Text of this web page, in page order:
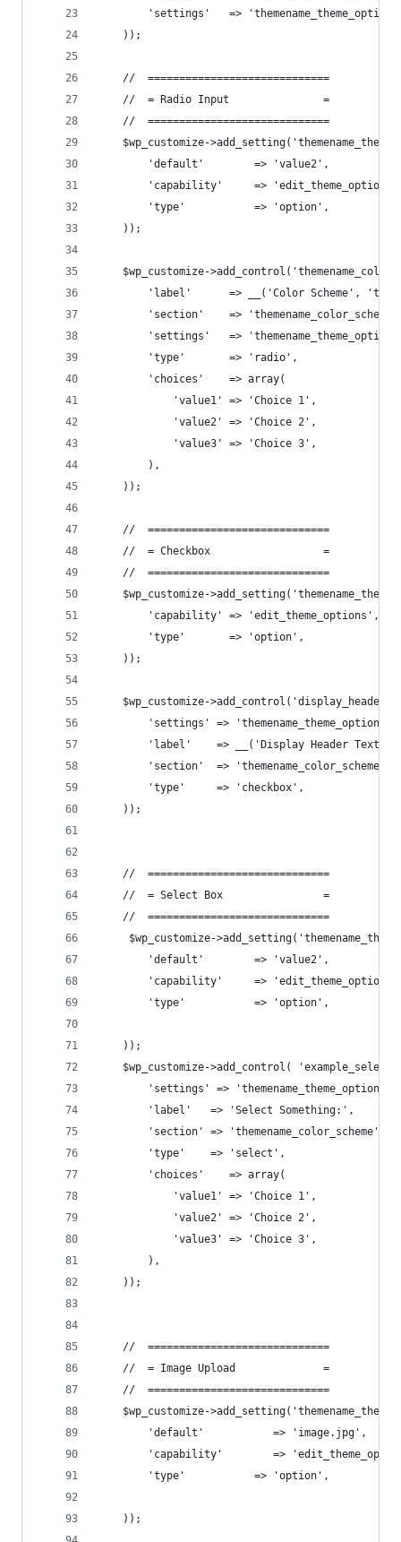
'settings'   =>
    ));
    //  =============================
    //  = Radio Input               =
    //  =============================
$wp_customize-
        'default'        => 'value2',
'capability'     =>
        'type'           => 'option',
    ));
$wp_customize-
'label'      => __('Color Scheme',
'section'    =>
'settings'   =>
        'type'       => 'radio',
        'choices'    => array(
            'value1' => 'Choice 1',
            'value2' => 'Choice 2',
            'value3' => 'Choice 3',
        ),
    ));
    //  =============================
    //  = Checkbox                  =
    //  =============================
$wp_customize-
        'capability' => 'edit_theme_options',
        'type'       => 'option',
    ));
$wp_customize-
'settings' =>
        'label'    => __('Display Header Text'),
        'section'  => 'themename_color_scheme',
        'type'     => 'checkbox',
    ));
    //  =============================
    //  = Select Box                =
    //  =============================
$wp_customize-
        'default'        => 'value2',
'capability'     =>
        'type'           => 'option',
    ));
$wp_customize->add_control(
'settings' =>
        'label'   => 'Select Something:',
        'section' => 'themename_color_scheme',
        'type'    => 'select',
        'choices'    => array(
            'value1' => 'Choice 1',
            'value2' => 'Choice 2',
            'value3' => 'Choice 3',
        ),
    ));
    //  =============================
    //  = Image Upload              =
    //  =============================
$wp_customize-
        'default'           => 'image.jpg',
'capability'        =>
        'type'           => 'option',
    ));